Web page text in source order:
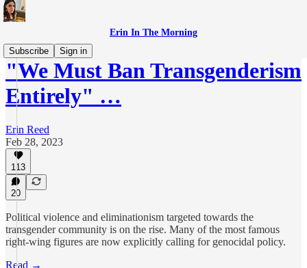
Erin In The Morning
Subscribe
Sign in
"We Must Ban Transgenderism
Entirely" …
Erin Reed
Feb 28, 2023
113
20
Political violence and eliminationism targeted towards the
transgender community is on the rise. Many of the most famous
right-wing figures are now explicitly calling for genocidal policy.
Read →